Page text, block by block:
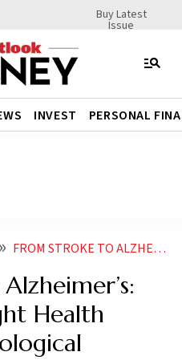
Buy Latest
Issue
INVEST PERSONAL
FROM STROKE TO ALZHEIMERS GETTING THE RIGHT HEALTH COVER FOR NEUROLOGICAL AILMENTS
Health